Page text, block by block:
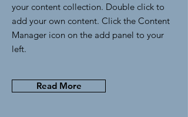
your content collection. Double click to
add your own content. Click the Content
Manager icon on the add panel to your
left.
Read More